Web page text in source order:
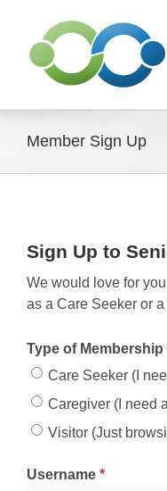
content
Member Sign Up
Sign Up to
We would love for
as a Care Seeker or
Type of Membership
Care Seeker (I
Caregiver (I need
Visitor (Just
Username *